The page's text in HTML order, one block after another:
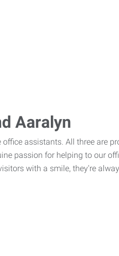
Aaralyn
assistants. All three are
passion for helping to our
with a smile, they're